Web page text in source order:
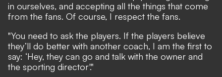
in ourselves, and accepting all the things that come
from the fans. Of course, I respect the fans.
"You need to ask the players. If the players believe
they’ll do better with another coach, I am the first to
say: ‘Hey, they can go and talk with the owner and
the sporting director'."